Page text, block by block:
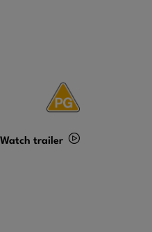
Watch trailer